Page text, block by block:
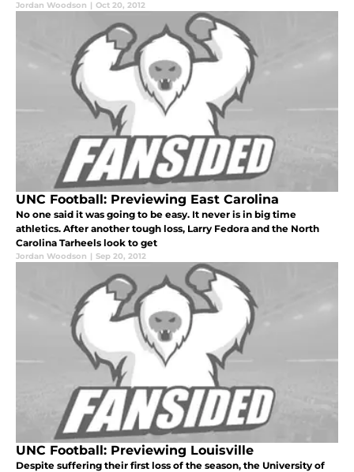
Jordan Woodson | Oct 20, 2012
UNC Football: Previewing East Carolina
No one said it was going to be easy. It never is in big time
athletics. After another tough loss, Larry Fedora and the North
Carolina Tarheels look to get
Jordan Woodson | Sep 20, 2012
UNC Football: Previewing Louisville
Despite suffering their first loss of the season, the University of